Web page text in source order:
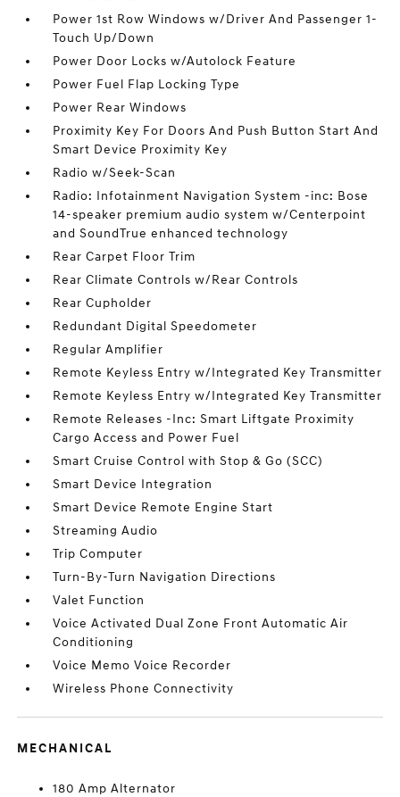
Power 1st Row Windows w/Driver And Passenger 1-
Touch Up/Down
Power Door Locks w/Autolock Feature
Power Fuel Flap Locking Type
Power Rear Windows
Proximity Key For Doors And Push Button Start And
Smart Device Proximity Key
Radio w/Seek-Scan
Radio: Infotainment Navigation System -inc: Bose
14-speaker premium audio system w/Centerpoint
and SoundTrue enhanced technology
Rear Carpet Floor Trim
Rear Climate Controls w/Rear Controls
Rear Cupholder
Redundant Digital Speedometer
Regular Amplifier
Remote Keyless Entry w/Integrated Key Transmitter
Remote Keyless Entry w/Integrated Key Transmitter
Remote Releases -Inc: Smart Liftgate Proximity
Cargo Access and Power Fuel
Smart Cruise Control with Stop & Go (SCC)
Smart Device Integration
Smart Device Remote Engine Start
Streaming Audio
Trip Computer
Turn-By-Turn Navigation Directions
Valet Function
Voice Activated Dual Zone Front Automatic Air
Conditioning
Voice Memo Voice Recorder
Wireless Phone Connectivity
MECHANICAL
180 Amp Alternator